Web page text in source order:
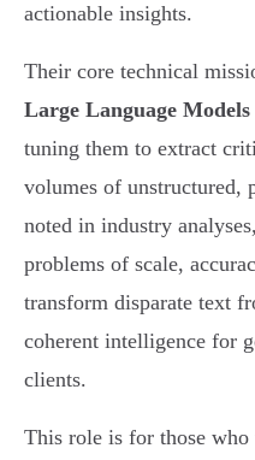
actionable insights.
Their core technical
Large Language
tuning them to extract
volumes of unstructured,
noted in industry
problems of scale,
transform disparate text
coherent intelligence for
clients.
This role is for those